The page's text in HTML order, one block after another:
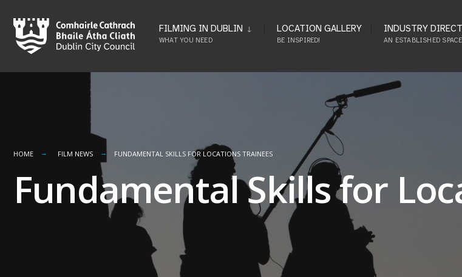
to
content
FILMING IN DUBLIN
WHAT YOU NEED
LOCATION GALLERY
BE INSPIRED!
INDUSTRY
AN ESTABLISHED SPACE
HOME FILM NEWS FUNDAMENTAL SKILLS FOR LOCATIONS TRAINEES
Fundamental Skills for